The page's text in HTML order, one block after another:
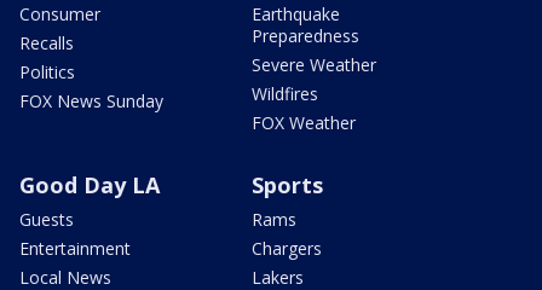
Consumer
Recalls
Politics
FOX News Sunday
Earthquake
Preparedness
Severe Weather
Wildfires
FOX Weather
Good Day LA
Guests
Entertainment
Local News
Sports
Rams
Chargers
Lakers